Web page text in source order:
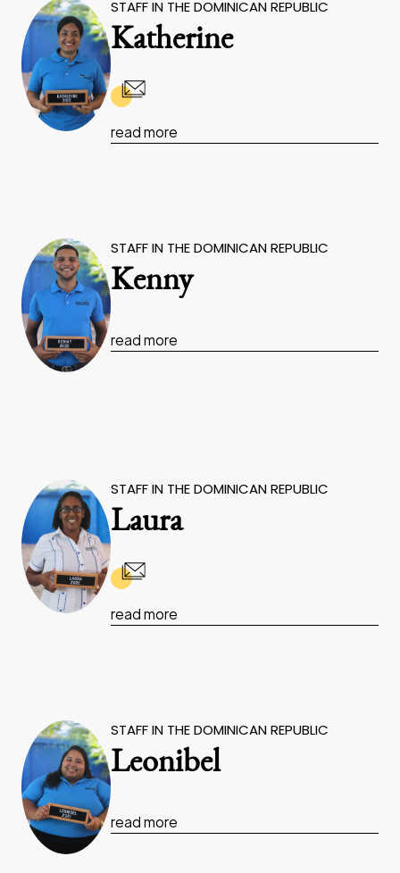
STAFF IN THE DOMINICAN REPUBLIC
Katherine
read more
STAFF IN THE DOMINICAN REPUBLIC
Kenny
read more
STAFF IN THE DOMINICAN REPUBLIC
Laura
read more
STAFF IN THE DOMINICAN REPUBLIC
Leonibel
read more